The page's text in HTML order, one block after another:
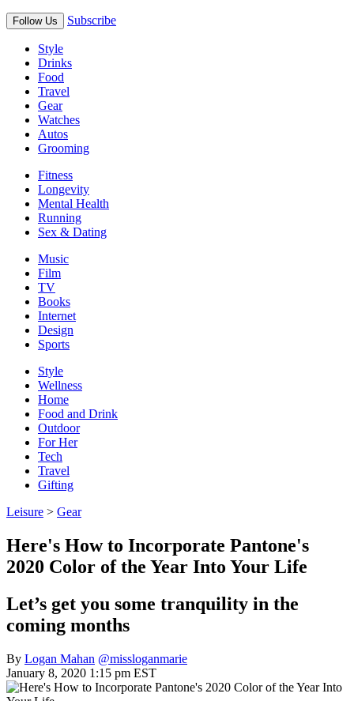
Follow Us Subscribe
Style
Drinks
Food
Travel
Gear
Watches
Autos
Grooming
Fitness
Longevity
Mental Health
Running
Sex & Dating
Music
Film
TV
Books
Internet
Design
Sports
Style
Wellness
Home
Food and Drink
Outdoor
For Her
Tech
Travel
Gifting
Leisure > Gear
Here's How to Incorporate Pantone's
2020 Color of the Year Into Your Life
Let’s get you some tranquility in the
coming months
By Logan Mahan @missloganmarie
January 8, 2020 1:15 pm EST